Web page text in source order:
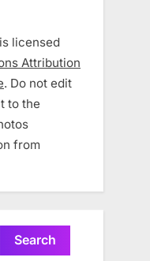
licensed
Attribution
. Do not edit
to the
from